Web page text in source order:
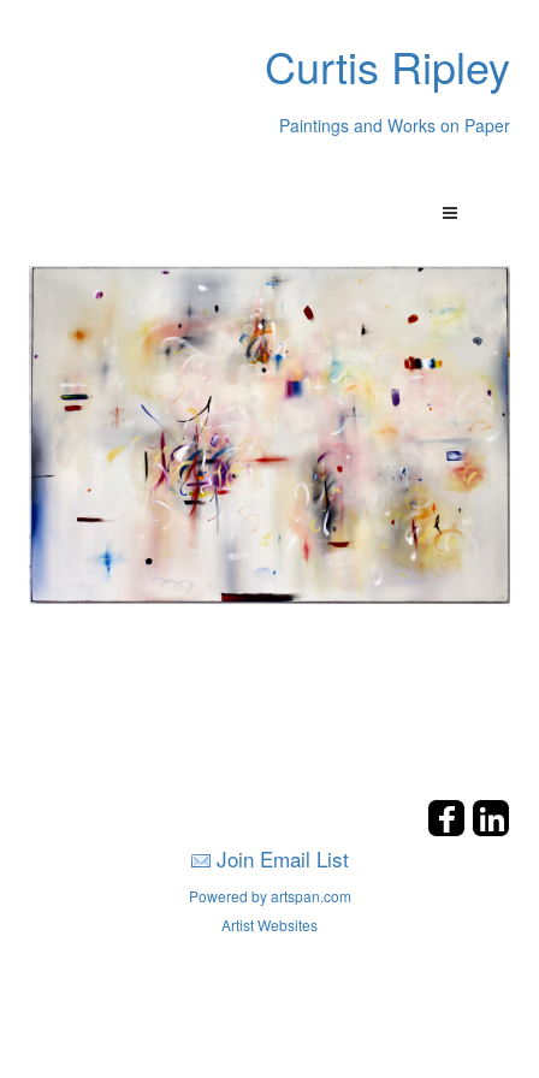
Curtis Ripley
Paintings and Works on Paper
Join Email List
Powered by artspan.com
Artist Websites